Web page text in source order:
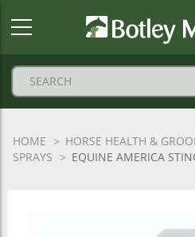
HOME HORSE HEALTH &
SPRAYS
EQUINE AMERICA